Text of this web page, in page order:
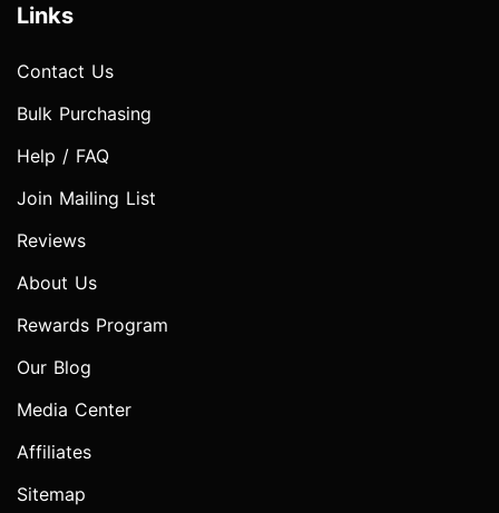
Links
Contact Us
Bulk Purchasing
Help / FAQ
Join Mailing List
Reviews
About Us
Rewards Program
Our Blog
Media Center
Affiliates
Sitemap